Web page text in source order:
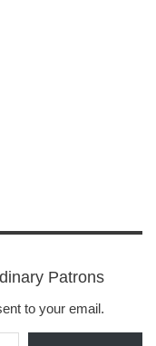
Patrons
to your email.